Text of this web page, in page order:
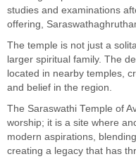
studies and examinations
offering,
The temple is not just a
larger spiritual family. The
located in nearby temples,
and belief in the region.
The Saraswathi Temple of
worship; it is a site where
modern aspirations,
creating a legacy that has